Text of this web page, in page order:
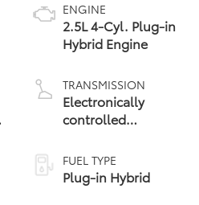
ENGINE
2.5L 4-Cyl. Plug-in
Hybrid Engine
TRANSMISSION
Electronically
controlled
Variable
Transmission
(ECVT)
FUEL TYPE
Plug-in Hybrid